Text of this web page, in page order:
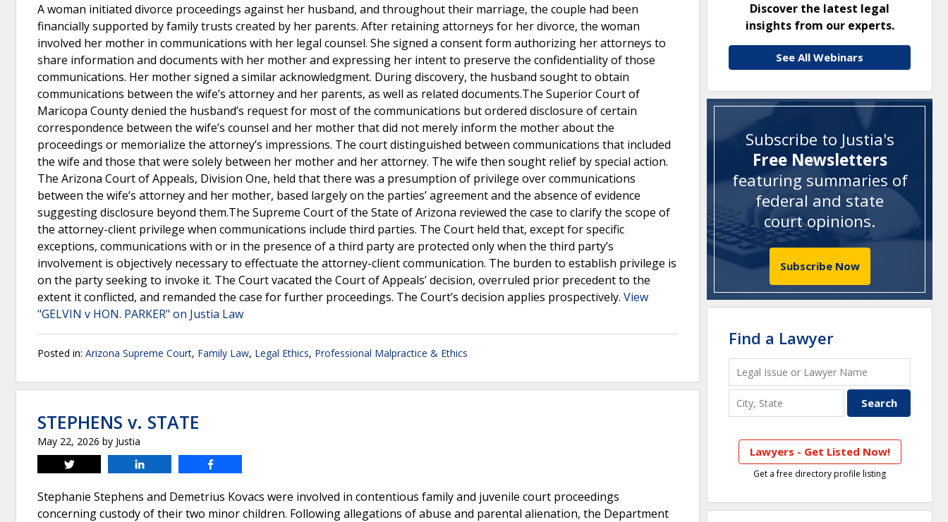
A woman initiated divorce proceedings against her husband, and throughout their marriage, the couple had been
financially supported by family trusts created by her parents. After retaining attorneys for her divorce, the woman
involved her mother in communications with her legal counsel. She signed a consent form authorizing her attorneys to
share information and documents with her mother and expressing her intent to preserve the confidentiality of those
communications. Her mother signed a similar acknowledgment. During discovery, the husband sought to obtain
communications between the wife’s attorney and her parents, as well as related documents.The Superior Court of
Maricopa County denied the husband’s request for most of the communications but ordered disclosure of certain
correspondence between the wife’s counsel and her mother that did not merely inform the mother about the
proceedings or memorialize the attorney’s impressions. The court distinguished between communications that included
the wife and those that were solely between her mother and her attorney. The wife then sought relief by special action.
The Arizona Court of Appeals, Division One, held that there was a presumption of privilege over communications
between the wife’s attorney and her mother, based largely on the parties’ agreement and the absence of evidence
suggesting disclosure beyond them.The Supreme Court of the State of Arizona reviewed the case to clarify the scope of
the attorney-client privilege when communications include third parties. The Court held that, except for specific
exceptions, communications with or in the presence of a third party are protected only when the third party’s
involvement is objectively necessary to effectuate the attorney-client communication. The burden to establish privilege is
on the party seeking to invoke it. The Court vacated the Court of Appeals’ decision, overruled prior precedent to the
extent it conflicted, and remanded the case for further proceedings. The Court’s decision applies prospectively. View
"GELVIN v HON. PARKER" on Justia Law
Posted in: Arizona Supreme Court, Family Law, Legal Ethics, Professional Malpractice & Ethics
STEPHENS v. STATE
May 22, 2026 by Justia
Tweet
Stephanie Stephens and Demetrius Kovacs were involved in contentious family and juvenile court proceedings
concerning custody of their two minor children. Following allegations of abuse and parental alienation, the Department
Discover the latest legal
insights from our experts.
See All Webinars
Subscribe to Justia's
Free Newsletters
featuring summaries of
federal and state
court opinions.
Subscribe Now
Find a Lawyer
Lawyers - Get Listed Now!
Get a free directory profile listing